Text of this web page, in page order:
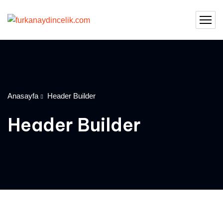
Anasayfa Header Builder
Header Builder